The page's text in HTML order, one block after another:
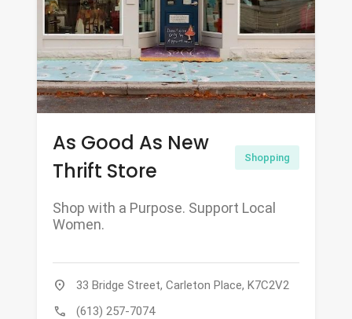
As Good As New
Thrift Store
Shopping
Shop with a Purpose. Support Local
Women.
location_on 33 Bridge Street, Carleton Place, K7C2V2
call (613) 257-7074